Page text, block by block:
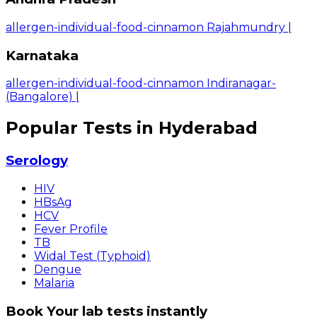
allergen-individual-food-cinnamon Rajahmundry
Karnataka
allergen-individual-food-cinnamon Indiranagar-
(Bangalore)
Popular Tests in Hyderabad
Serology
HIV
HBsAg
HCV
Fever Profile
TB
Widal Test (Typhoid)
Dengue
Malaria
Book Your lab tests instantly